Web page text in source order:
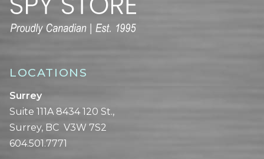
LOCATIONS
Surrey
Suite 111A 8434 120 St.,
Surrey, BC V3W 7S2
604.501.7771